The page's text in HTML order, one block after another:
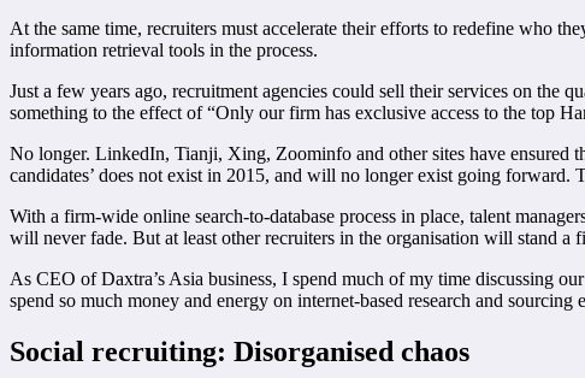
At the same time, recruiters must accelerate their efforts to redefine who
information retrieval tools in the process.
Just a few years ago, recruitment agencies could sell their services on the
something to the effect of “Only our firm has exclusive access to the top
No longer. LinkedIn, Tianji, Xing, Zoominfo and other sites have ensured
candidates’ does not exist in 2015, and will no longer exist going forward.
With a firm-wide online search-to-database process in place, talent
will never fade. But at least other recruiters in the organisation will stand
As CEO of Daxtra’s Asia business, I spend much of my time discussing
spend so much money and energy on internet-based research and
Social recruiting: Disorganised chaos